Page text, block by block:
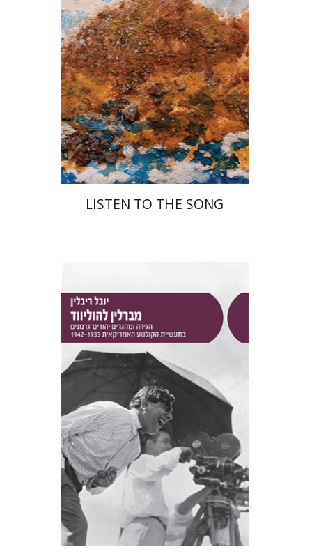
Print book discount
$53 $48
LISTEN TO THE SONG
Print book discount
$46 $41